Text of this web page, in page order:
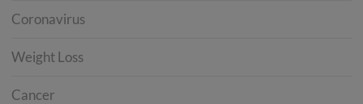
Coronavirus
Weight Loss
Cancer